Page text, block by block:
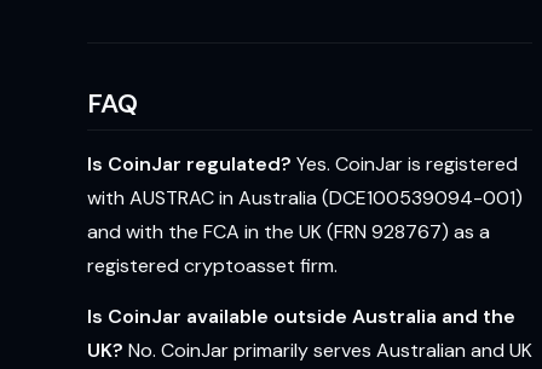
FAQ
Is CoinJar regulated? Yes. CoinJar is registered
with AUSTRAC in Australia (DCE100539094-001)
and with the FCA in the UK (FRN 928767) as a
registered cryptoasset firm.
Is CoinJar available outside Australia and the
UK? No. CoinJar primarily serves Australian and UK